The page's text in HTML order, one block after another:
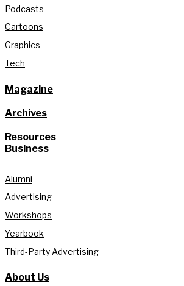
Podcasts
Cartoons
Graphics
Tech
Magazine
Archives
Resources
Business
Alumni
Advertising
Workshops
Yearbook
Third-Party Advertising
About Us